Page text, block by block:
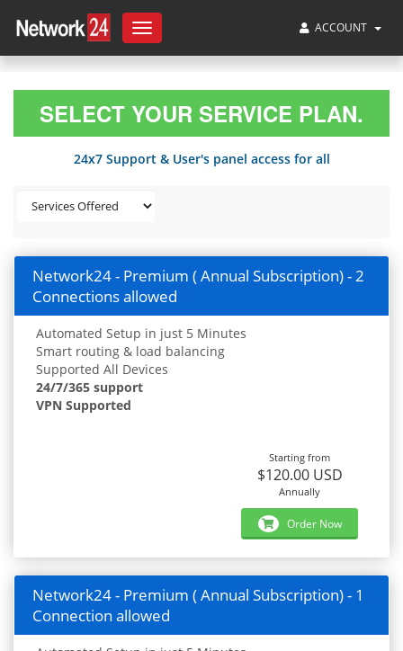
Toggle
navigation
ACCOUNT
SELECT YOUR SERVICE PLAN.
24x7 Support & User's panel access for all
Network24 - Premium ( Annual Subscription) - 2
Connections allowed
Automated Setup in just 5 Minutes
Smart routing & load balancing
Supported All Devices
24/7/365 support
VPN Supported
Starting from
$120.00 USD
Annually
Order Now
Network24 - Premium ( Annual Subscription) - 1
Connection allowed